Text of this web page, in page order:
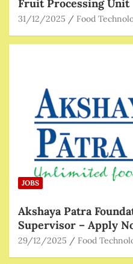
Fruit Processing Unit
31/12/2025 Food
JOBS
Akshaya Patra
Supervisor – Apply
29/12/2025 Food